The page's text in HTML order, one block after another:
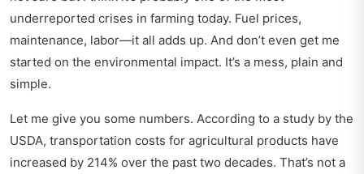
underreported crises in farming today. Fuel prices,
maintenance, labor—it all adds up. And don’t even get me
started on the environmental impact. It’s a mess, plain and
simple.
Let me give you some numbers. According to a study by the
USDA, transportation costs for agricultural products have
increased by 214% over the past two decades. That’s not a